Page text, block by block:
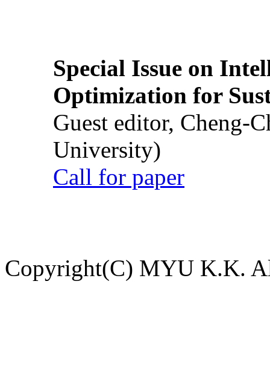
Special Issue on
Optimization for
Guest editor, Cheng-
University)
Call for paper
Copyright(C) MYU K.K.